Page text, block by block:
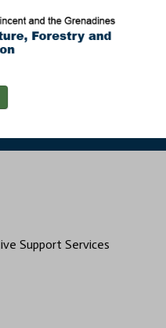
Support Services